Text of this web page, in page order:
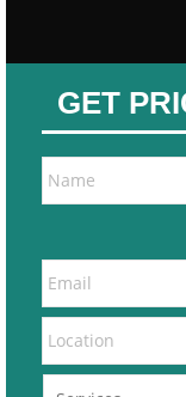
GET